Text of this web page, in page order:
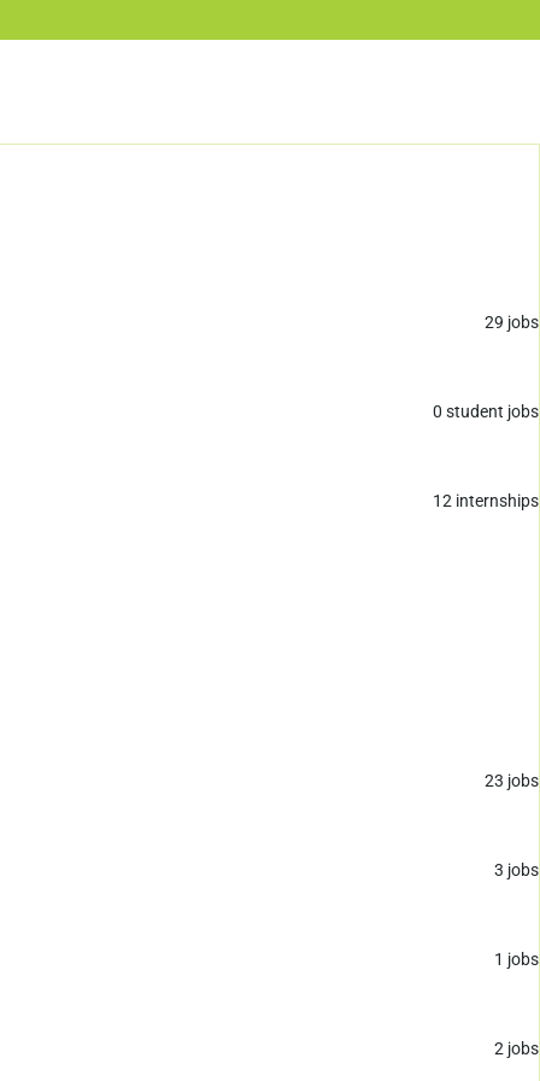
29 jobs
0 student jobs
12 internships
23 jobs
3 jobs
1 jobs
2 jobs